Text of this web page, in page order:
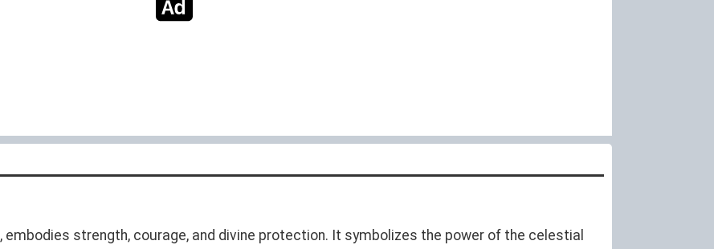
, embodies strength, courage, and divine protection. It symbolizes the power of the celestial